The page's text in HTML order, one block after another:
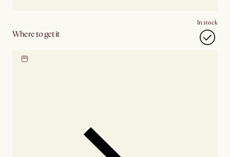
Where to get it
In stock